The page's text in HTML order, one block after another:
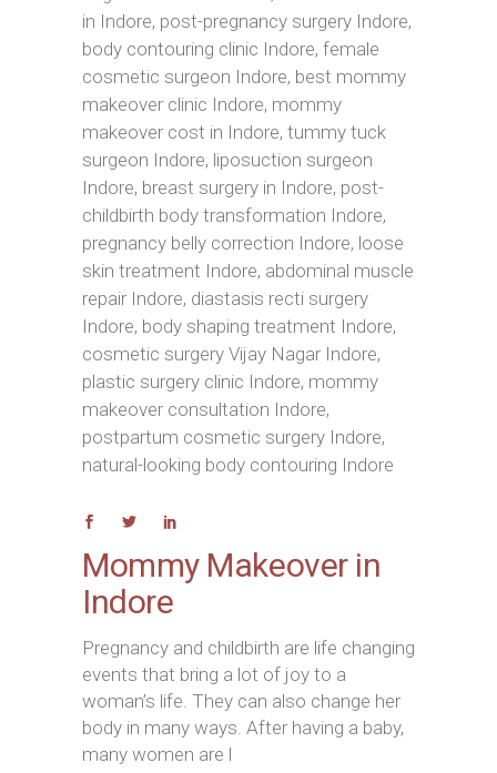
Mommy Makeover in
Indore
Pregnancy and childbirth are life changing
events that bring a lot of joy to a
woman’s life. They can also change her
body in many ways. After having a baby,
many women are l